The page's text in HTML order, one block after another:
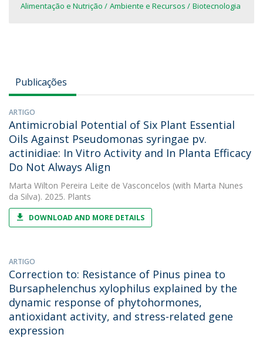
Alimentação e Nutrição Ambiente e Recursos Biotecnologia
Publicações
ARTIGO
Antimicrobial Potential of Six Plant Essential
Oils Against Pseudomonas syringae pv.
actinidiae: In Vitro Activity and In Planta Efficacy
Do Not Always Align
Marta Wilton Pereira Leite de Vasconcelos (with Marta Nunes
da Silva). 2025. Plants
DOWNLOAD AND MORE DETAILS
ARTIGO
Correction to: Resistance of Pinus pinea to
Bursaphelenchus xylophilus explained by the
dynamic response of phytohormones,
antioxidant activity, and stress-related gene
expression